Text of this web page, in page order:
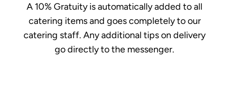
A 10% Gratuity is automatically added to all
catering items and goes completely to our
catering staff. Any additional tips on delivery
go directly to the messenger.